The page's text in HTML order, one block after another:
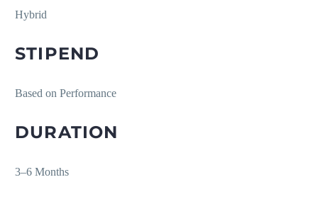
Hybrid
STIPEND
Based on Performance
DURATION
3–6 Months